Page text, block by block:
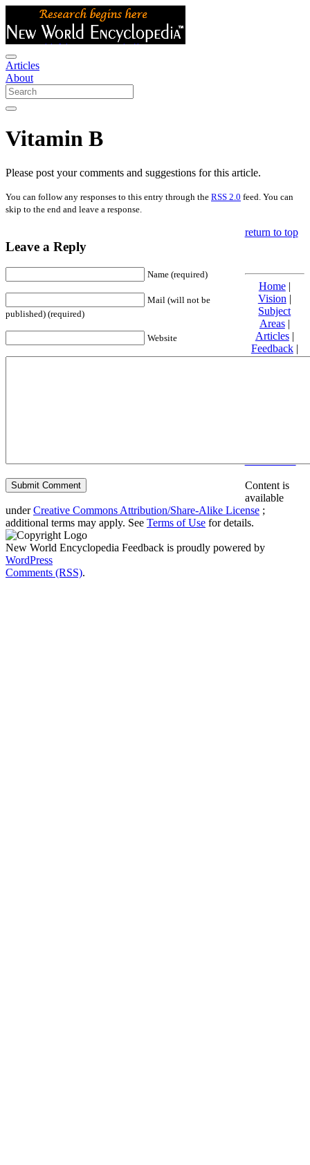
Articles
About
Vitamin B
Please post your comments and suggestions for this article.
You can follow any responses to this entry through the RSS 2.0 feed. You can
skip to the end and leave a response.
Leave a Reply
Name (required)
Mail (will not be
published) (required)
Website
return to top
Home|
Vision |
Subject
Areas|
Articles|
Feedback|
Friends and
Content is
available
underCreative Commons Attribution/Share-Alike License ;
additional terms may apply. See Terms of Use for details.
New World Encyclopedia Feedback is proudly powered by
WordPress
Comments (RSS).